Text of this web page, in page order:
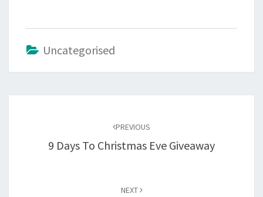
Uncategorised
PREVIOUS
9 Days To Christmas Eve Giveaway
NEXT